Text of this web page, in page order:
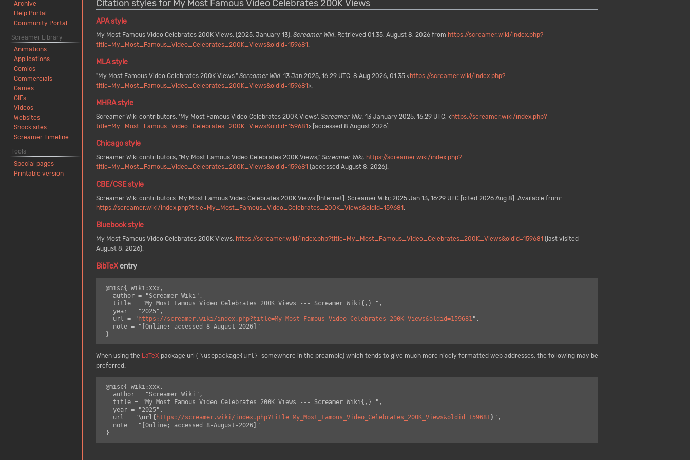
Citation styles for My Most Famous Video Celebrates 200K Views
APA style
My Most Famous Video Celebrates 200K Views. (2025, January 13). Screamer Wiki. Retrieved 01:35, August 8, 2026 from https://screamer.wiki/index.php?
title=My_Most_Famous_Video_Celebrates_200K_Views&oldid=159681.
MLA style
"My Most Famous Video Celebrates 200K Views." Screamer Wiki . 13 Jan 2025, 16:29 UTC. 8 Aug 2026, 01:35 <https://screamer.wiki/index.php?
title=My_Most_Famous_Video_Celebrates_200K_Views&oldid=159681>.
MHRA style
Screamer Wiki contributors, 'My Most Famous Video Celebrates 200K Views', Screamer Wiki, 13 January 2025, 16:29 UTC, < https://screamer.wiki/index.php?
title=My_Most_Famous_Video_Celebrates_200K_Views&oldid=159681> [accessed 8 August 2026]
Chicago style
Screamer Wiki contributors, "My Most Famous Video Celebrates 200K Views," Screamer Wiki, https://screamer.wiki/index.php?
title=My_Most_Famous_Video_Celebrates_200K_Views&oldid=159681 (accessed August 8, 2026).
CBE/CSE style
Screamer Wiki contributors. My Most Famous Video Celebrates 200K Views [Internet]. Screamer Wiki; 2025 Jan 13, 16:29 UTC [cited 2026 Aug 8]. Available from:
https://screamer.wiki/index.php?title=My_Most_Famous_Video_Celebrates_200K_Views&oldid=159681.
Bluebook style
My Most Famous Video Celebrates 200K Views, https://screamer.wiki/index.php?title=My_Most_Famous_Video_Celebrates_200K_Views&oldid=159681 (last visited
August 8, 2026).
BibTeXentry
@misc{ wiki:xxx,
   title = "My Most Famous Video Celebrates 200K Views --- Screamer Wiki{,} ",
   year = "2025",
   url = "
https://screamer.wiki/index.php?title=My_Most_Famous_Video_Celebrates_200K_Views&oldid=159681",
When using the LaTeX package url ( \usepackage{url} somewhere in the preamble) which tends to give much more nicely formatted web addresses, the following may be
preferred:
@misc{ wiki:xxx,
   title = "My Most Famous Video Celebrates 200K Views --- Screamer Wiki{,} ",
   year = "2025",
   url = "
\url{ https://screamer.wiki/index.php?title=My_Most_Famous_Video_Celebrates_200K_Views&oldid=159681} ",
Archive
Help Portal
Community Portal
Screamer Library
Animations
Applications
Comics
Commercials
Games
GIFs
Videos
Websites
Shock sites
Screamer Timeline
Tools
Special pages
Printable version